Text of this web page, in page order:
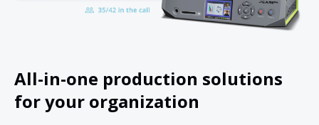
All-in-one production solutions
for your organization